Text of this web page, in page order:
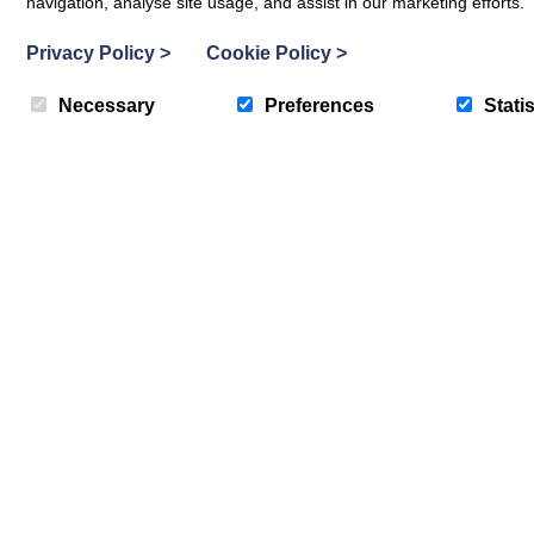
Privacy Policy > Cookie Policy >
Necessary Preferences